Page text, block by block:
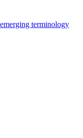
terminology